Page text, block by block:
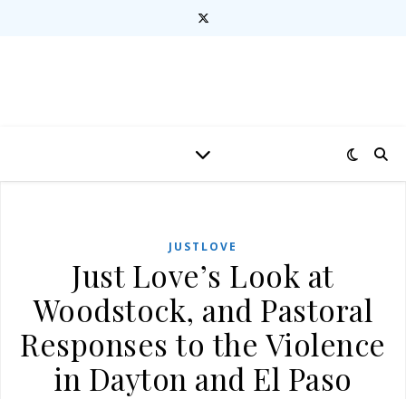
JUSTLOVE
Just Love’s Look at
Woodstock, and Pastoral
Responses to the Violence
in Dayton and El Paso